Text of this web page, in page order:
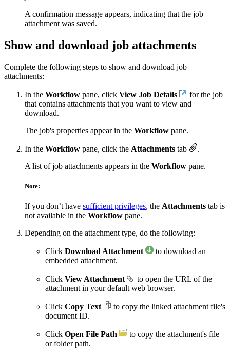
A confirmation message appears, indicating that the job
attachment was saved.
Show and download job attachments
Complete the following steps to show and download job
attachments:
In the Workflow pane, click View Job Details
for the job
that contains attachments that you want to view and
download.
The job's properties appear in the Workflow pane.
In the Workflow pane, click the Attachments tab
.
A list of job attachments appears in the Workflow pane.
Note:
If you don’t have sufficient privileges, the Attachments tab is
not available in the Workflow pane.
Depending on the attachment type, do the following:
Click Download Attachment
to download an
embedded attachment.
Click View Attachment
to open the URL of the
attachment in your default web browser.
Click Copy Text
to copy the linked attachment file's
document ID.
Click Open File Path
to copy the attachment's file
or folder path.